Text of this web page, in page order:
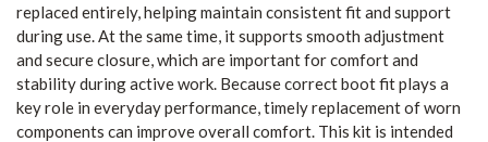
replaced entirely, helping maintain consistent fit and support
during use. At the same time, it supports smooth adjustment
and secure closure, which are important for comfort and
stability during active work. Because correct boot fit plays a
key role in everyday performance, timely replacement of worn
components can improve overall comfort. This kit is intended